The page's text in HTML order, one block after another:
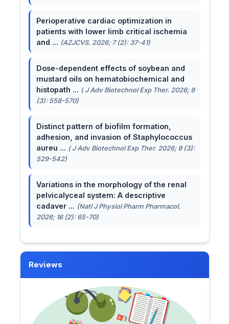
Perioperative cardiac optimization in
patients with lower limb critical ischemia
and ... (AZJCVS. 2026; 7 (2): 37-41)
Dose-dependent effects of soybean and
mustard oils on hematobiochemical and
histopath ... ( J Adv Biotechnol Exp Ther. 2026; 9
(3): 558-570)
Distinct pattern of biofilm formation,
adhesion, and invasion of Staphylococcus
aureu ... ( J Adv Biotechnol Exp Ther. 2026; 9 (3):
529-542)
Variations in the morphology of the renal
pelvicalyceal system: A descriptive
cadaver ... (Natl J Physiol Pharm Pharmacol.
2026; 16 (2): 65-70)
Reviews